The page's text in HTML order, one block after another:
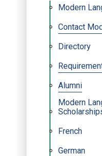
Modern
Contact
Directory
Alumni
Modern
French
German